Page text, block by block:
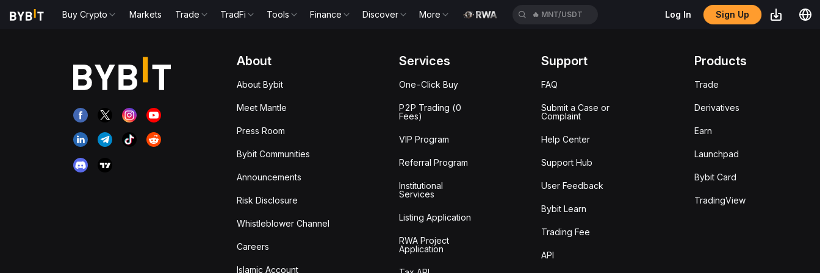
Buy Crypto Markets Trade TradFi Tools Finance Discover More 🔥 MNT/USDT Log In Sign Up
About
About Bybit
Meet Mantle
Press Room
Bybit Communities
Announcements
Risk Disclosure
Whistleblower Channel
Careers
Islamic Account
Services
One-Click Buy
P2P Trading (0
Fees)
VIP Program
Referral Program
Institutional
Services
Listing Application
RWA Project
Application
Support
FAQ
Submit a Case or
Complaint
Help Center
Support Hub
User Feedback
Bybit Learn
Trading Fee
API
Products
Trade
Derivatives
Earn
Launchpad
Bybit Card
TradingView